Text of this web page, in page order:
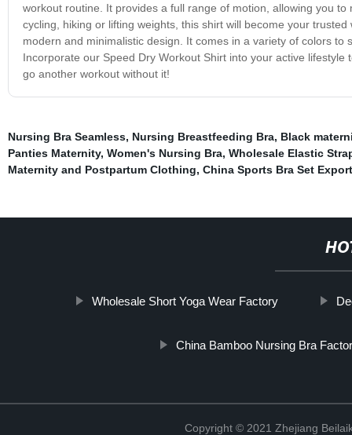
workout routine. It provides a full range of motion, allowing you
cycling, hiking or lifting weights, this shirt will become your
modern and minimalistic design. It comes in a variety of colors
Incorporate our Speed Dry Workout Shirt into your active
go another workout without it!
Nursing Bra Seamless, Nursing Breastfeeding Bra, Black
Panties Maternity, Women's Nursing Bra, Wholesale Elastic
Maternity and Postpartum Clothing, China Sports Bra Set
Wholesale Short Yoga Wear Factory
China Bamboo Nursing Bra
Copyright © 2021 Zhejiang